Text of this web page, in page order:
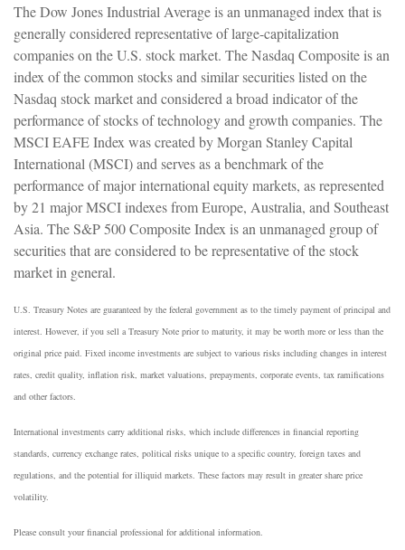
The Dow Jones Industrial Average is an unmanaged index that is
generally considered representative of large-capitalization
companies on the U.S. stock market. The Nasdaq Composite is an
index of the common stocks and similar securities listed on the
Nasdaq stock market and considered a broad indicator of the
performance of stocks of technology and growth companies. The
MSCI EAFE Index was created by Morgan Stanley Capital
International (MSCI) and serves as a benchmark of the
performance of major international equity markets, as represented
by 21 major MSCI indexes from Europe, Australia, and Southeast
Asia. The S&P 500 Composite Index is an unmanaged group of
securities that are considered to be representative of the stock
market in general.
U.S. Treasury Notes are guaranteed by the federal government as to the timely payment of principal and
interest. However, if you sell a Treasury Note prior to maturity, it may be worth more or less than the
original price paid. Fixed income investments are subject to various risks including changes in interest
rates, credit quality, inflation risk, market valuations, prepayments, corporate events, tax ramifications
and other factors.
International investments carry additional risks, which include differences in financial reporting
standards, currency exchange rates, political risks unique to a specific country, foreign taxes and
regulations, and the potential for illiquid markets. These factors may result in greater share price
volatility.
Please consult your financial professional for additional information.